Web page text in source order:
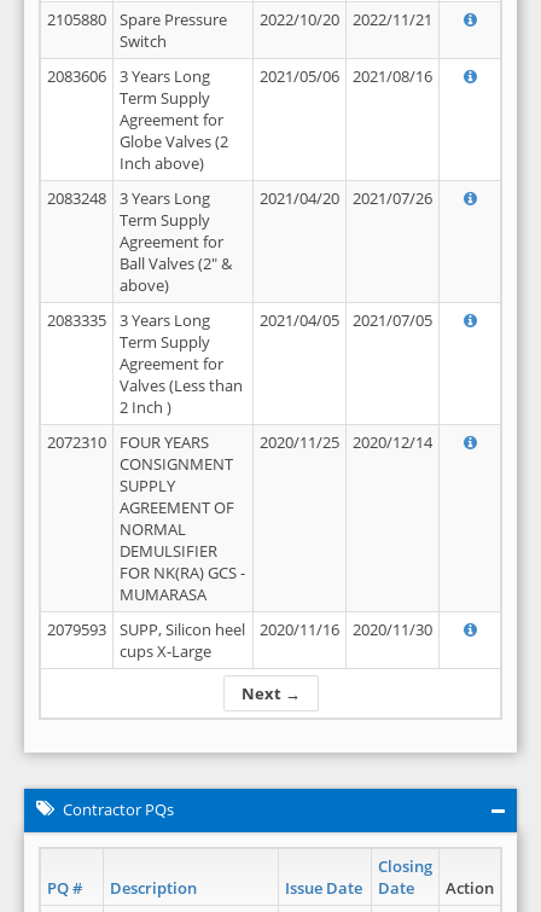
Next →
2105880
Spare Pressure
Switch
2022/10/20 2022/11/21
2083606
3 Years Long
Term Supply
Agreement for
Globe Valves (2
Inch above)
2021/05/06 2021/08/16
2083248
3 Years Long
Term Supply
Agreement for
Ball Valves (2" &
above)
2021/04/20 2021/07/26
2083335
3 Years Long
Term Supply
Agreement for
Valves (Less than
2 Inch )
2021/04/05 2021/07/05
2072310
FOUR YEARS
CONSIGNMENT
SUPPLY
AGREEMENT OF
NORMAL
DEMULSIFIER
FOR NK(RA) GCS -
MUMARASA
2020/11/25 2020/12/14
2079593
SUPP, Silicon heel
cups X-Large
2020/11/16 2020/11/30
Contractor PQs
PQ # Description Issue Date
Closing
Date
Action